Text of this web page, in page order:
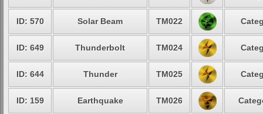
ID: 570 Solar Beam TM022
ID: 649 Thunderbolt TM024
ID: 644 Thunder TM025
ID: 159 Earthquake TM026